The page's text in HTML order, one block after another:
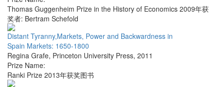
Thomas Guggenheim Prize in the History of Economics 2009年获
奖者: Bertram Schefold
Distant Tyranny,Markets, Power and Backwardness in
Spain Markets: 1650-1800
Regina Grafe, Princeton University Press, 2011
Prize Name:
Ranki Prize 2013年获奖图书